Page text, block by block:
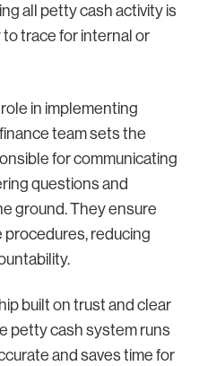
all petty cash activity is
trace for internal or
in implementing
team sets the
for communicating
questions and
ground. They ensure
reducing
built on trust and clear
petty cash system runs
and saves time for